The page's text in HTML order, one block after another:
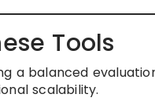
Tools
a balanced
scalability.